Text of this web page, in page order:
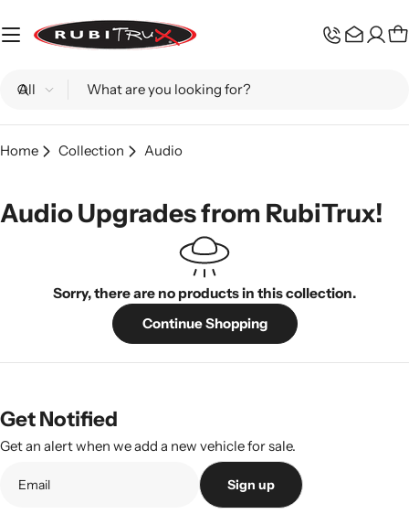
to
Search
Home Collection Audio
Audio Upgrades from RubiTrux!
Sorry, there are no products in this collection.
Continue Shopping
Get Notified
Get an alert when we add a new vehicle for sale.
Sign up